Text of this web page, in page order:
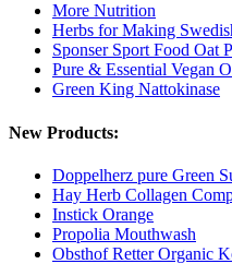
More Nutrition
Herbs for Making
Sponser Sport Food Oat
Pure & Essential Vegan
Green King Nattokinase
New Products:
Doppelherz pure Green
Hay Herb Collagen
Instick Orange
Propolia Mouthwash
Obsthof Retter Organic